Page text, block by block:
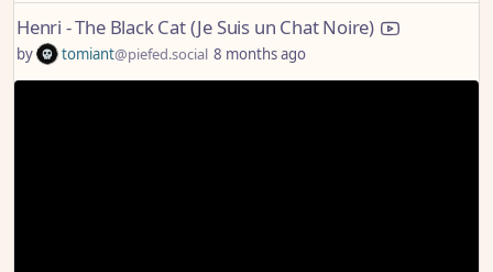
Henri - The Black Cat (Je Suis un Chat Noire)
by tomiant@piefed.social 8 months ago